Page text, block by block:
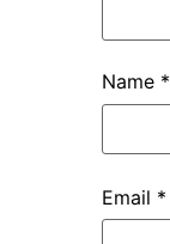
Name *
Email *